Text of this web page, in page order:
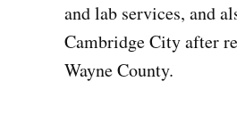
and lab services, and
Cambridge City after
Wayne County.